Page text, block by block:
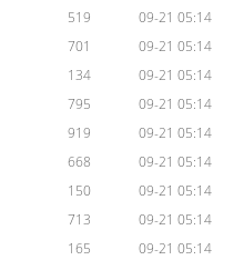
519
09-21 05:14
701
09-21 05:14
134
09-21 05:14
795
09-21 05:14
919
09-21 05:14
668
09-21 05:14
150
09-21 05:14
713
09-21 05:14
165
09-21 05:14